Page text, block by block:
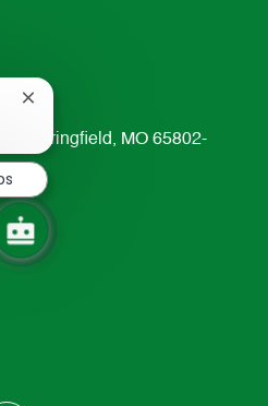
Springfield, MO 65802-
Close
notification